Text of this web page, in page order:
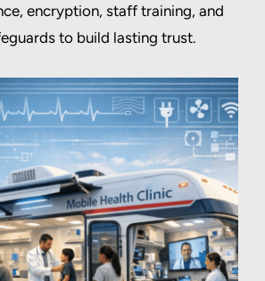
encryption, staff training, and
to build lasting trust.